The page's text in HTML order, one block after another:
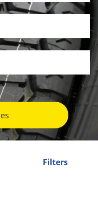
Filters